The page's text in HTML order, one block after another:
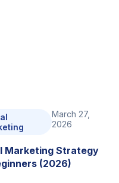
March 27,
2026
Marketing Strategy
(2026)